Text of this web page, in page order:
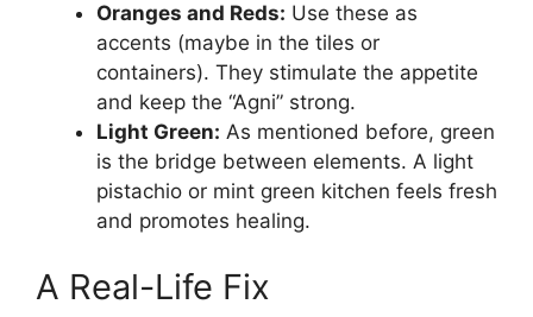
Oranges and Reds: Use these as
accents (maybe in the tiles or
containers). They stimulate the appetite
and keep the “Agni” strong.
Light Green: As mentioned before, green
is the bridge between elements. A light
pistachio or mint green kitchen feels fresh
and promotes healing.
A Real-Life Fix